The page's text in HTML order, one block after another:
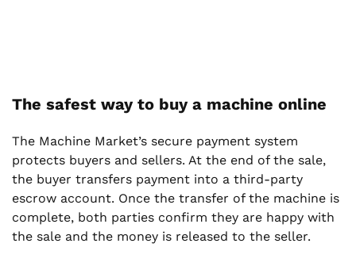
The safest way to buy a machine online
The Machine Market’s secure payment system
protects buyers and sellers. At the end of the sale,
the buyer transfers payment into a third-party
escrow account. Once the transfer of the machine is
complete, both parties confirm they are happy with
the sale and the money is released to the seller.